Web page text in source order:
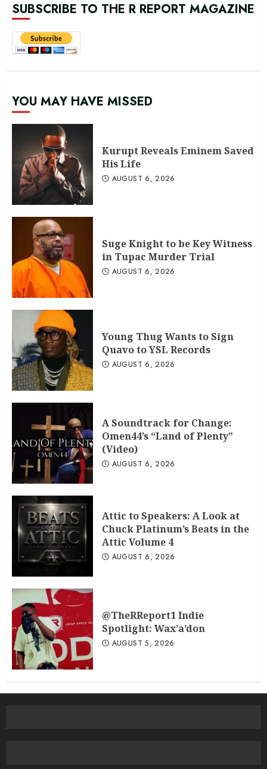
SUBSCRIBE TO THE R REPORT MAGAZINE
YOU MAY HAVE MISSED
Kurupt Reveals Eminem Saved
His Life
AUGUST 6, 2026
Suge Knight to be Key Witness
in Tupac Murder Trial
AUGUST 6, 2026
Young Thug Wants to Sign
Quavo to YSL Records
AUGUST 6, 2026
A Soundtrack for Change:
Omen44’s “Land of Plenty”
(Video)
AUGUST 6, 2026
Attic to Speakers: A Look at
Chuck Platinum’s Beats in the
Attic Volume 4
AUGUST 6, 2026
@TheRReport1 Indie
Spotlight: Wax’a’don
AUGUST 5, 2026